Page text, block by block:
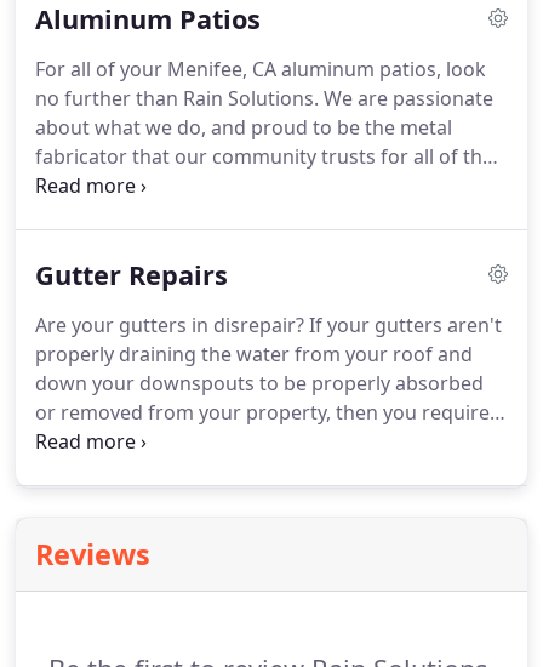
gutter services for many years.
Aluminum Patios
For all of your Menifee, CA aluminum patios, look
no further than Rain Solutions. We are passionate
about what we do, and proud to be the metal
fabricator that our community trusts for all of their
aluminum patio covers. Whether you are a
homeowner in need of something easy to
Gutter Repairs
Are your gutters in disrepair? If your gutters aren't
properly draining the water from your roof and
down your downspouts to be properly absorbed
or removed from your property, then you require
gutter repairs. The best company for gutter repairs
Reviews